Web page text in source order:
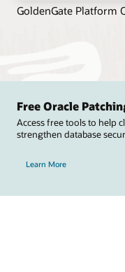
GoldenGate Platform
Free Oracle
Access free tools to help
strengthen database
Learn More